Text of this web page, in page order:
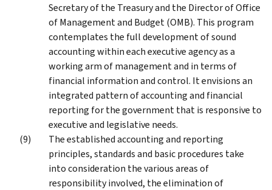
Secretary of the Treasury and the Director of Office
of Management and Budget (OMB). This program
contemplates the full development of sound
accounting within each executive agency as a
working arm of management and in terms of
financial information and control. It envisions an
integrated pattern of accounting and financial
reporting for the government that is responsive to
executive and legislative needs.
The established accounting and reporting
principles, standards and basic procedures take
into consideration the various areas of
responsibility involved, the elimination of